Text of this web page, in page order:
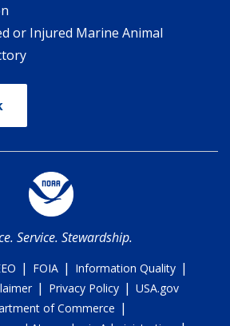
or Injured Marine Animal
Service. Stewardship.
| FOIA | Information Quality |
| Privacy Policy | USA.gov
of Commerce |